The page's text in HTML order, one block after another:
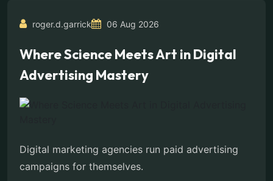
roger.d.garrick 06 Aug 2026
Where Science Meets Art in Digital
Advertising Mastery
Digital marketing agencies run paid advertising
campaigns for themselves.